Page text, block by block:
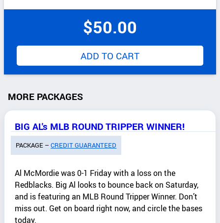
$50.00
ADD TO CART
MORE PACKAGES
BIG AL's MLB ROUND TRIPPER WINNER!
PACKAGE –CREDIT GUARANTEED
Al McMordie was 0-1 Friday with a loss on the
Redblacks. Big Al looks to bounce back on Saturday,
and is featuring an MLB Round Tripper Winner. Don’t
miss out. Get on board right now, and circle the bases
today.